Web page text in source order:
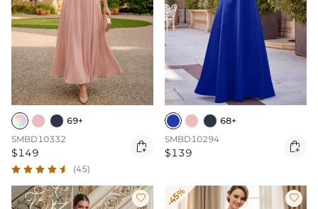
69+
SMBD10332
$149 
(45)
68+
SMBD10294
$139 
 -45% 